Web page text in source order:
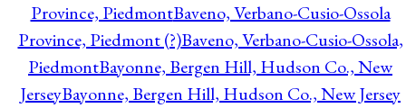
Province, PiedmontBaveno, Verbano-Cusio-Ossola
Province, Piedmont (?)Baveno, Verbano-Cusio-Ossola,
PiedmontBayonne, Bergen Hill, Hudson Co., New
JerseyBayonne, Bergen Hill, Hudson Co., New Jersey